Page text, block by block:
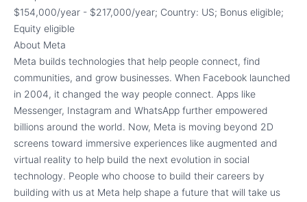
$154,000/year - $217,000/year; Country: US; Bonus eligible;
Equity eligible
About Meta
Meta builds technologies that help people connect, find
communities, and grow businesses. When Facebook launched
in 2004, it changed the way people connect. Apps like
Messenger, Instagram and WhatsApp further empowered
billions around the world. Now, Meta is moving beyond 2D
screens toward immersive experiences like augmented and
virtual reality to help build the next evolution in social
technology. People who choose to build their careers by
building with us at Meta help shape a future that will take us